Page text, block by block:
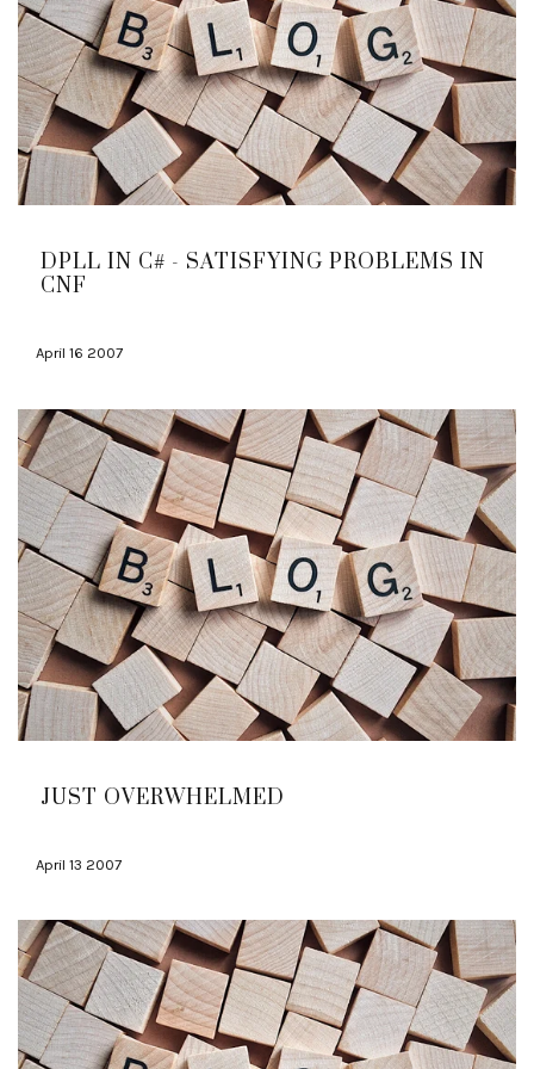
DPLL IN C# - SATISFYING PROBLEMS IN
CNF
April 16 2007
JUST OVERWHELMED
April 13 2007